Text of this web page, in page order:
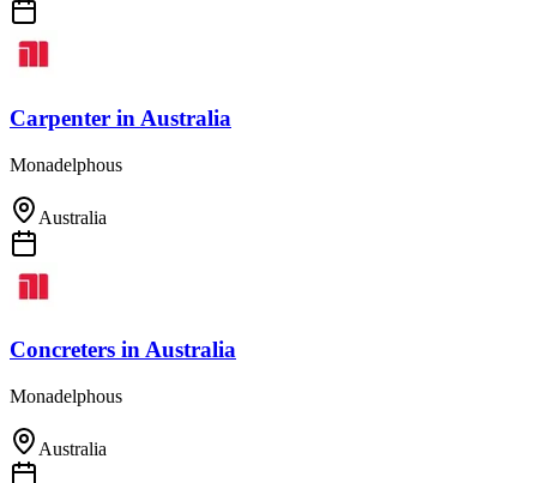
Carpenter in Australia
Monadelphous
Australia
Concreters inAustralia
Monadelphous
Australia